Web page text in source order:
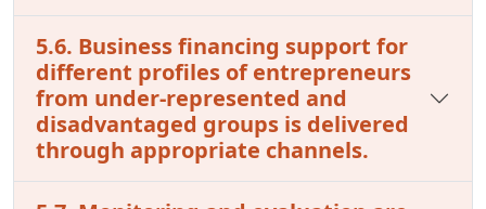
5.6. Business financing support for
different profiles of entrepreneurs
from under-represented and
disadvantaged groups is delivered
through appropriate channels.